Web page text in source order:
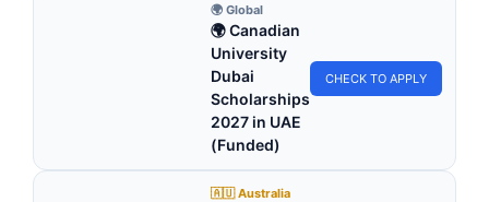
🌍 Global
🌍 Canadian
University
Dubai
Scholarships
2027 in UAE
(Funded)
CHECK TO APPLY
🇦🇺 Australia